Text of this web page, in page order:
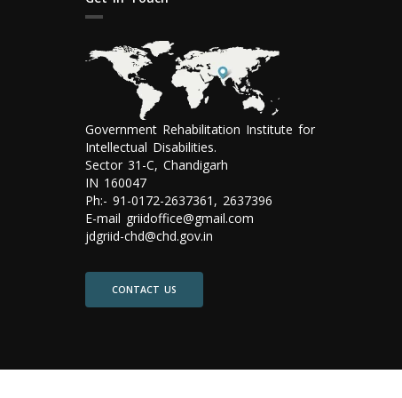
Government Rehabilitation Institute for
Intellectual Disabilities.
Sector 31-C, Chandigarh
IN 160047
Ph:- 91-0172-2637361, 2637396
E-mail griidoffice@gmail.com
jdgriid-chd@chd.gov.in
CONTACT US